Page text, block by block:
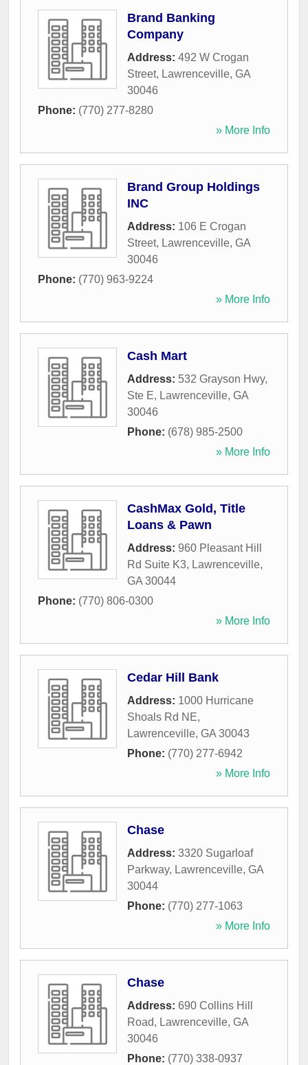
Brand Banking
Company
Address: 492 W Crogan
Street, Lawrenceville, GA
30046
Phone: (770) 277-8280
» More Info
Brand Group Holdings
INC
Address: 106 E Crogan
Street, Lawrenceville, GA
30046
Phone: (770) 963-9224
» More Info
Cash Mart
Address: 532 Grayson Hwy,
Ste E, Lawrenceville, GA
30046
Phone: (678) 985-2500
» More Info
CashMax Gold, Title
Loans & Pawn
Address: 960 Pleasant Hill
Rd Suite K3, Lawrenceville,
GA 30044
Phone: (770) 806-0300
» More Info
Cedar Hill Bank
Address: 1000 Hurricane
Shoals Rd NE,
Lawrenceville, GA 30043
Phone: (770) 277-6942
» More Info
Chase
Address: 3320 Sugarloaf
Parkway, Lawrenceville, GA
30044
Phone: (770) 277-1063
» More Info
Chase
Address: 690 Collins Hill
Road, Lawrenceville, GA
30046
Phone: (770) 338-0937